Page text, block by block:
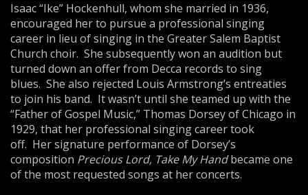
Isaac “Ike” Hockenhull, whom she married in 1936,
encouraged her to pursue a professional singing
career in lieu of singing in the Greater Salem Baptist
Church choir. She subsequently won an audition but
turned down an offer from Decca records to sing
blues. She also rejected Louis Armstrong’s entreaties
to join his band. It wasn’t until she teamed up with the
“Father of Gospel Music,” Thomas Dorsey of Chicago in
1929, that her professional singing career took
off. Her signature performance of Dorsey’s
composition Precious Lord, Take My Handbecame one
of the most requested songs at her concerts.